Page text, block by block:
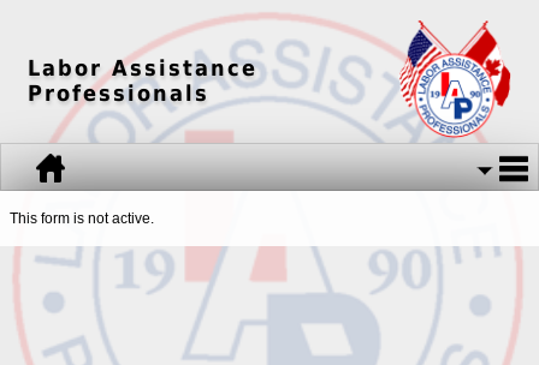
Labor Assistance
Professionals
This form is not active.